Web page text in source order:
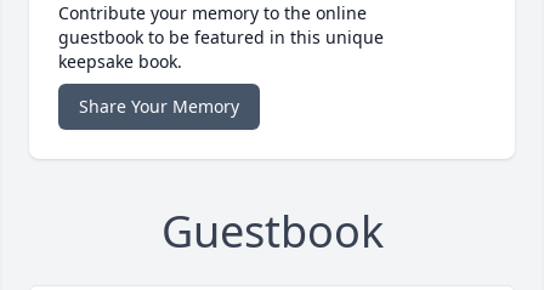
Contribute your memory to the online
guestbook to be featured in this unique
keepsake book.
Share Your Memory
Guestbook